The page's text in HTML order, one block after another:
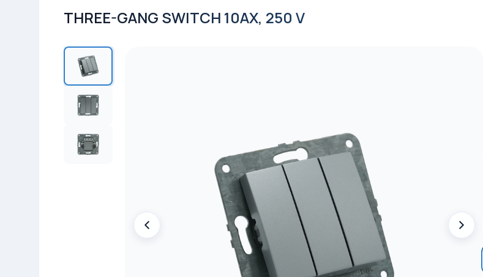
THREE-GANG SWITCH 10AX, 250 V